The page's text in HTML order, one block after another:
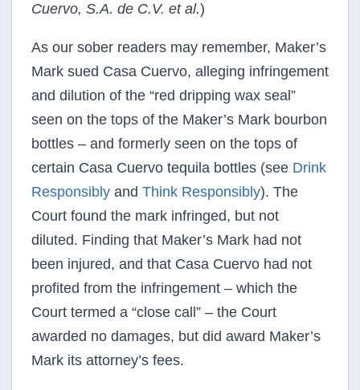
Cuervo, S.A. de C.V. et al.)
As our sober readers may remember, Maker’s
Mark sued Casa Cuervo, alleging infringement
and dilution of the “red dripping wax seal”
seen on the tops of the Maker’s Mark bourbon
bottles – and formerly seen on the tops of
certain Casa Cuervo tequila bottles (see Drink
Responsibly and Think Responsibly). The
Court found the mark infringed, but not
diluted. Finding that Maker’s Mark had not
been injured, and that Casa Cuervo had not
profited from the infringement – which the
Court termed a “close call” – the Court
awarded no damages, but did award Maker’s
Mark its attorney’s fees.